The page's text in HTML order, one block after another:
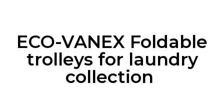
ECO-VANEX Foldable
trolleys for laundry
collection